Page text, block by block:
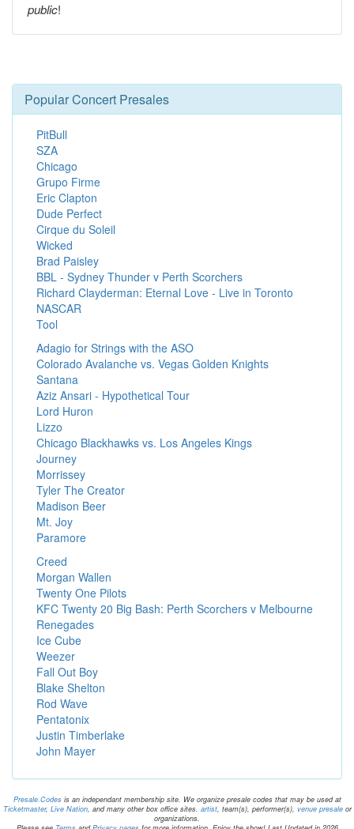
public!
Popular Concert Presales
PitBull
SZA
Chicago
Grupo Firme
Eric Clapton
Dude Perfect
Cirque du Soleil
Wicked
Brad Paisley
BBL - Sydney Thunder v Perth Scorchers
Richard Clayderman: Eternal Love - Live in Toronto
NASCAR
Tool
Adagio for Strings with the ASO
Colorado Avalanche vs. Vegas Golden Knights
Santana
Aziz Ansari - Hypothetical Tour
Lord Huron
Lizzo
Chicago Blackhawks vs. Los Angeles Kings
Journey
Morrissey
Tyler The Creator
Madison Beer
Mt. Joy
Paramore
Creed
Morgan Wallen
Twenty One Pilots
KFC Twenty 20 Big Bash: Perth Scorchers v Melbourne
Renegades
Ice Cube
Weezer
Fall Out Boy
Blake Shelton
Rod Wave
Pentatonix
Justin Timberlake
John Mayer
Presale.Codes is an independant membership site. We organize presale codes that may be used at
Ticketmaster, Live Nation, and many other box office sites. artist, team(s), performer(s), venue presaleor
organizations.